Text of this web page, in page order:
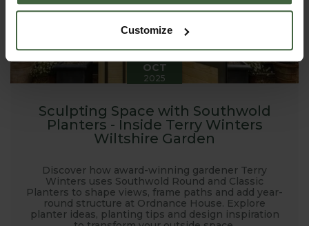
Customize
20
OCT
2025
Sculpting Space with Southwold
Planters - Inside Terry Winters
Wiltshire Garden
Discover how award-winning gardener Terry
Winters uses Southwold Round and Classic
Planters to shape views, frame paths and add year-
round structure at Ordnance House. Explore
planter ideas, planting tips and design inspiration